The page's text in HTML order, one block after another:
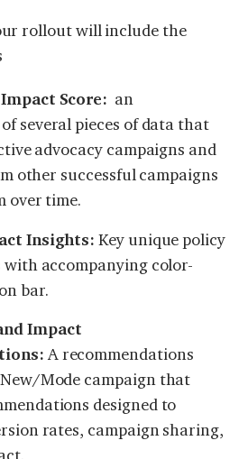
rollout will include the
Score: an
several pieces of data that
advocacy campaigns and
other successful campaigns
over time.
Insights: Key unique policy
accompanying color-
bar.
Impact
A recommendations
Mode campaign that
designed to
rates, campaign sharing,